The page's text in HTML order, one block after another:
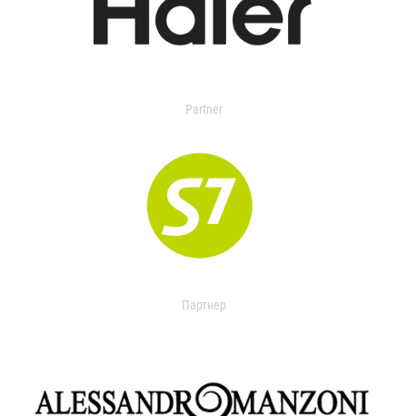
Partner
Партнер